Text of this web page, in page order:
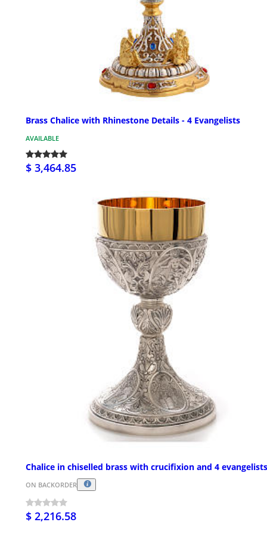
Brass Chalice with Rhinestone Details - 4 Evangelists
AVAILABLE
$ 3,464.85
Chalice in chiselled brass with crucifixion and 4 evangelists
ON BACKORDER
$ 2,216.58